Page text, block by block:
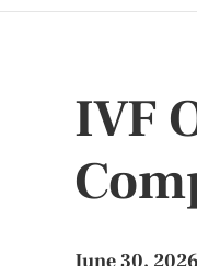
IVF